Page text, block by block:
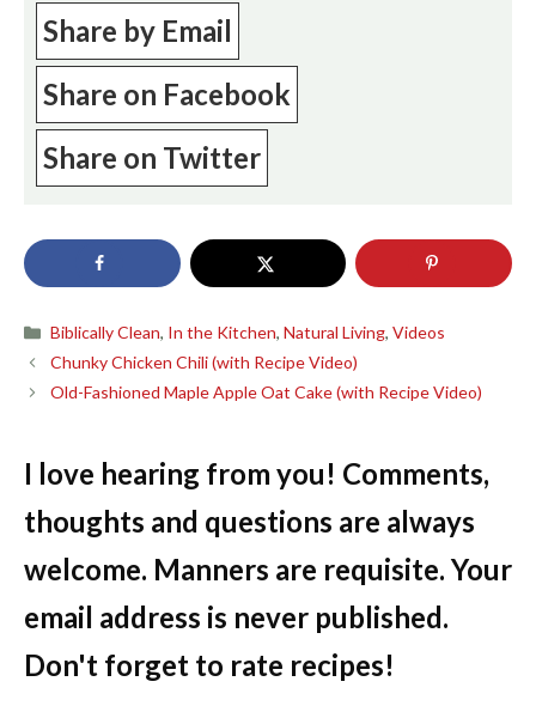
Share by Email
Share on Facebook
Share on Twitter
Categories
Biblically Clean, In the Kitchen,Natural Living,Videos
Chunky Chicken Chili (with Recipe Video)
Old-Fashioned Maple Apple Oat Cake (with Recipe Video)
I love hearing from you! Comments,
thoughts and questions are always
welcome. Manners are requisite. Your
email address is never published.
Don't forget to rate recipes!